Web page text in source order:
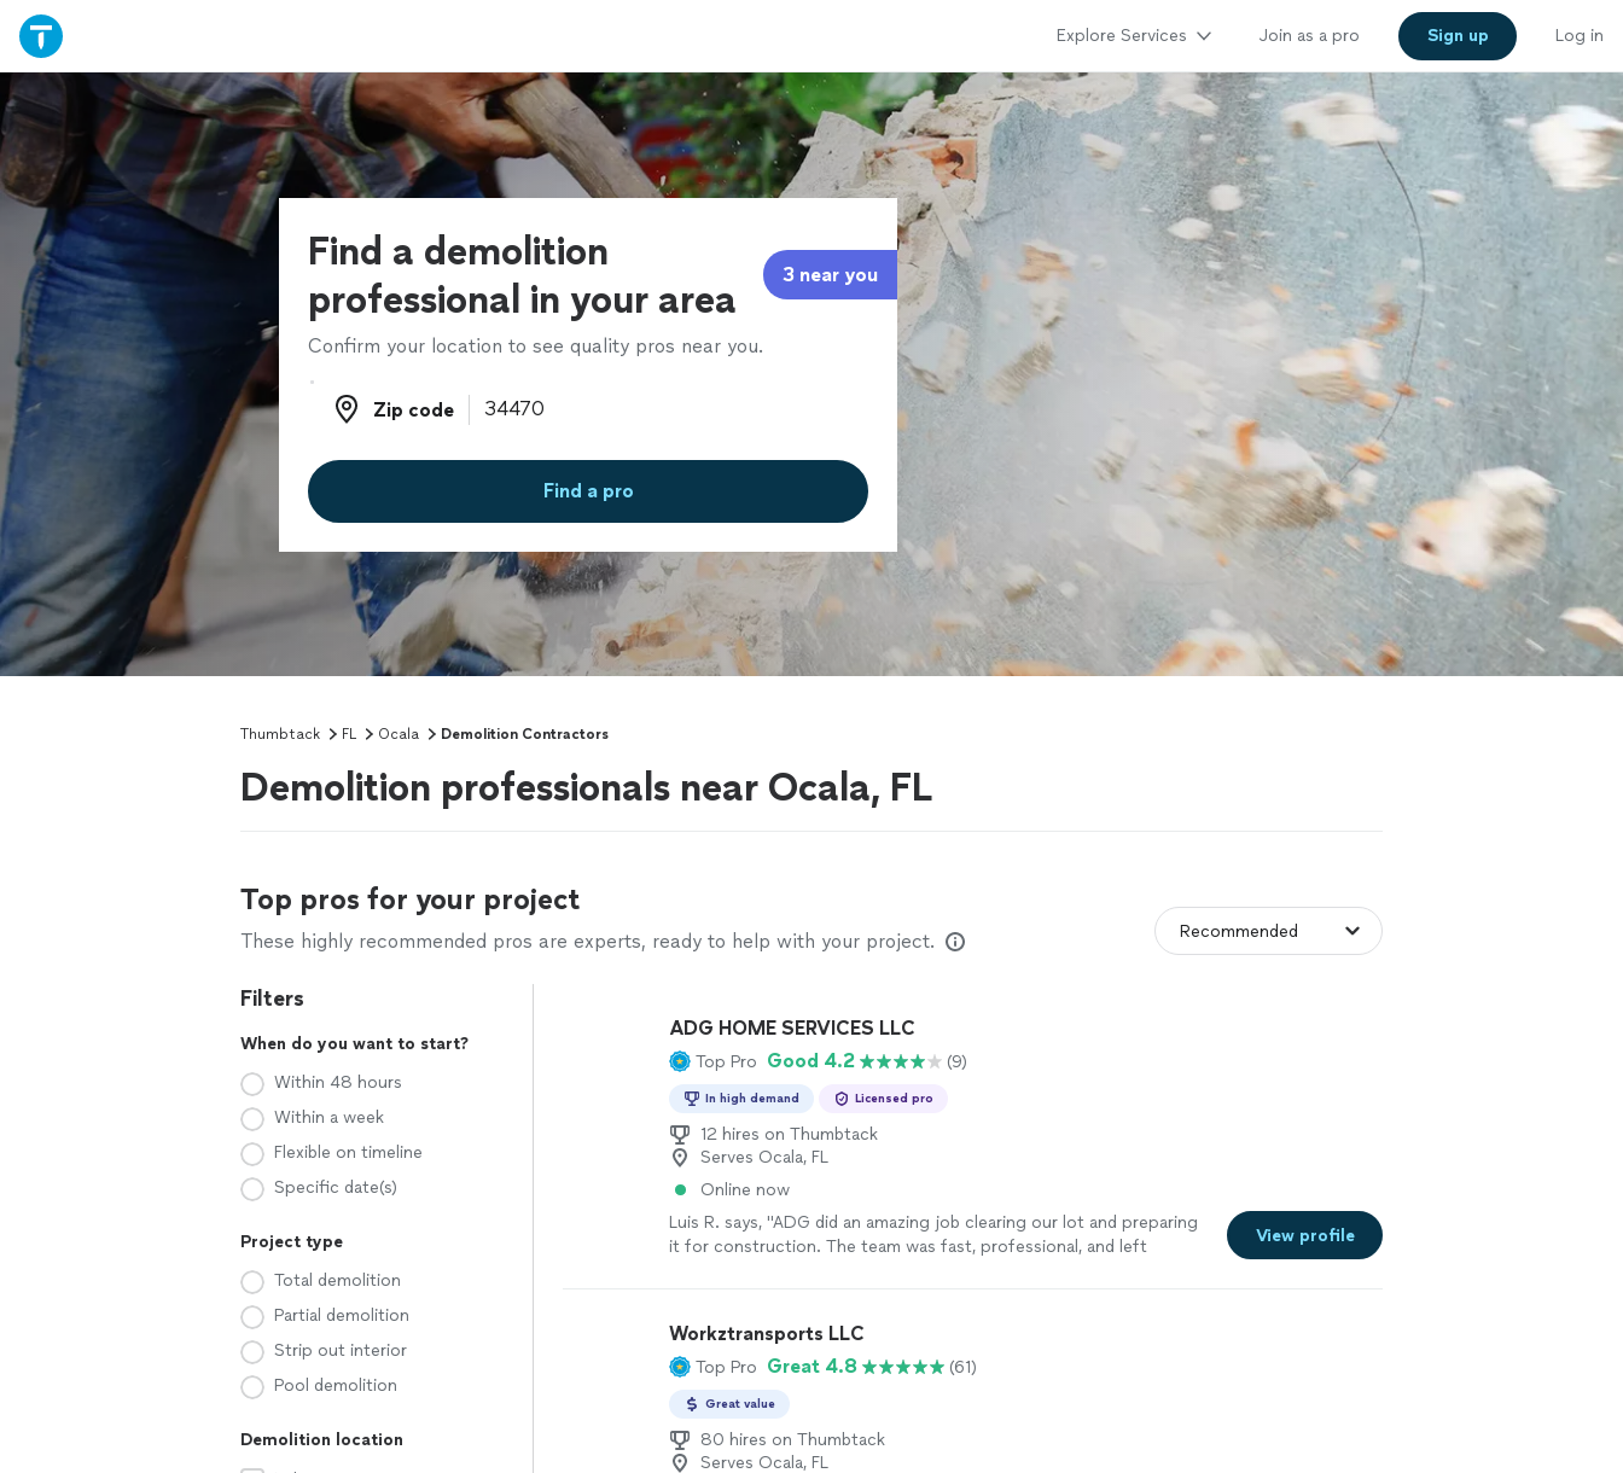
Explore Services Join as a pro Sign up Log in
Find a demolition
professional in your area
3 near you
Confirm your location to see quality pros near you.
Zip code
Zip code
Find a pro
Thumbtack FL Ocala Demolition Contractors
Demolition professionals near Ocala, FL
Top pros for your project
These highly recommended pros are experts, ready to help with your project.
Filters
When do you want to start?
Within 48 hours
Within a week
Flexible on timeline
Specific date(s)
Project type
Total demolition
Partial demolition
Strip out interior
Pool demolition
Demolition location
ADG HOME SERVICES LLC
Top Pro Good 4.2 (9)
In high demand Licensed pro
12 hires on Thumbtack
Serves Ocala, FL
Online now
Luis R. says, "ADG did an amazing job clearing our lot and preparing
it for construction. The team was fast, professional, and left
View profile
Workztransports LLC
Top Pro Great 4.8 (61)
Great value
80 hires on Thumbtack
Serves Ocala, FL